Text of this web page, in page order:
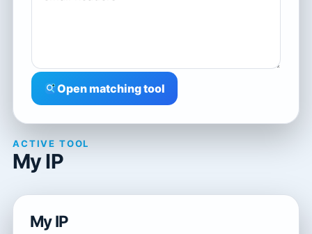
Open matching tool
ACTIVE TOOL
My IP
My IP